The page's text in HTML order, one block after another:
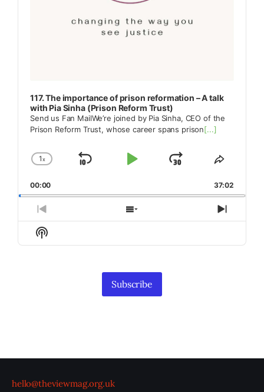
117. The importance of prison reformation – A talk
with Pia Sinha (Prison Reform Trust)
Send us Fan MailWe’re joined by Pia Sinha, CEO of the
Prison Reform Trust, whose career spans prison[...]
Change
Rate
1x
Skip
Play
Jump
Forward
Share
Episode
00:00 37:02
Previous
Episode
Show
Episodes
Next
Show
Podcast
Subscribe
hello@theviewmag.org.uk